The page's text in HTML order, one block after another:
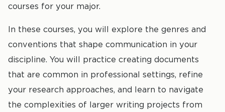
courses for your major.
In these courses, you will explore the genres and
conventions that shape communication in your
discipline. You will practice creating documents
that are common in professional settings, refine
your research approaches, and learn to navigate
the complexities of larger writing projects from